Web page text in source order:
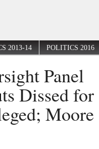
2013-14 POLITICS 2016
Panel
Dissed for
Moore